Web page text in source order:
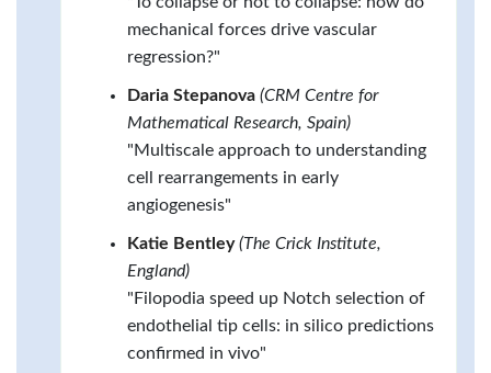
mechanical forces drive vascular
regression?"
Daria Stepanova (CRM Centre for
Mathematical Research, Spain)
"Multiscale approach to understanding
cell rearrangements in early
angiogenesis"
Katie Bentley (The Crick Institute,
England)
"Filopodia speed up Notch selection of
endothelial tip cells: in silico predictions
confirmed in vivo"